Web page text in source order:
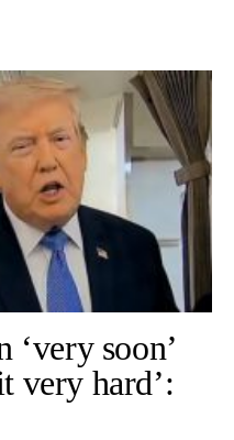
soon’
very hard’: